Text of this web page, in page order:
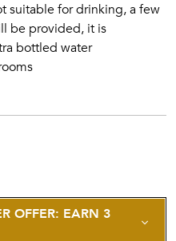
suitable for drinking, a few
be provided, it is
bottled water
OFFER: EARN 3